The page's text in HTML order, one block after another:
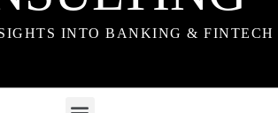
INTO BANKING & FINTECH